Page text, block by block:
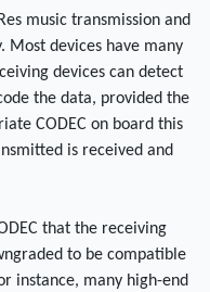
music transmission and
Most devices have many
devices can detect
the data, provided the
CODEC on board this
is received and
that the receiving
to be compatible
instance, many high-end